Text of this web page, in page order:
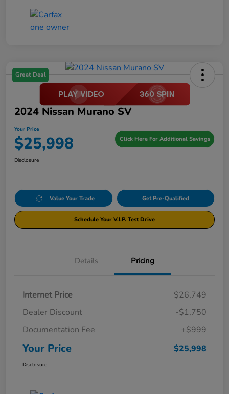
Great Deal
2024 Nissan Murano SV
Your Price
$25,998 Click Here For Additional Savings
Disclosure
Value Your Trade Get Pre-Qualified
Schedule Your V.I.P. Test Drive
Details Pricing
Internet Price
$26,749
Dealer Discount
-$1,750
Documentation Fee
+$999
Your Price $25,998
Disclosure